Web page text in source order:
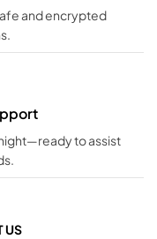
and encrypted
to assist
US